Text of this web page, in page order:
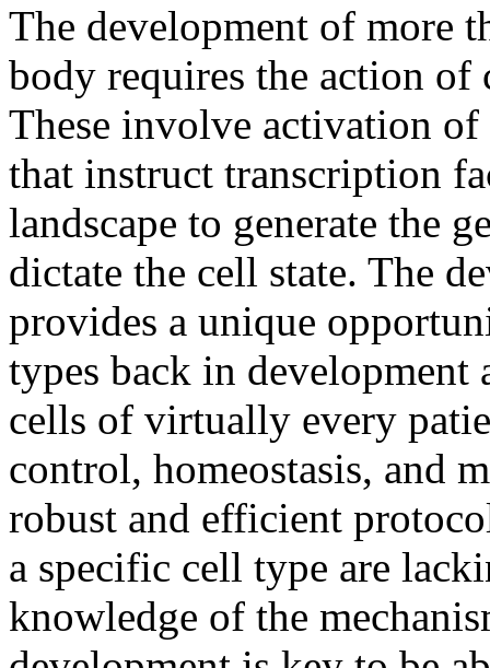
The development of more
body requires the action of
These involve activation
that instruct transcription
landscape to generate the
dictate the cell state. The
provides a unique
types back in development
cells of virtually every
control, homeostasis, and
robust and efficient
a specific cell type are
knowledge of the